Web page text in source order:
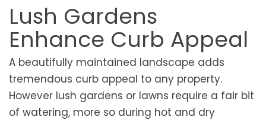
Lush Gardens
Enhance Curb Appeal
A beautifully maintained landscape adds
tremendous curb appeal to any property.
However lush gardens or lawns require a fair bit
of watering, more so during hot and dry